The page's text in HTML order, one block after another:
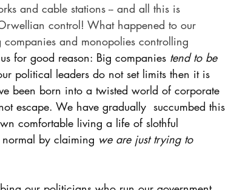
and cable stations -- and all this is
control! What happened to our
companies and monopolies controlling
for good reason: Big companies tend to be
political leaders do not set limits then it is
been born into a twisted world of corporate
escape. We have gradually  succumbed this
comfortable living a life of slothful
normal by claiming we are just trying to